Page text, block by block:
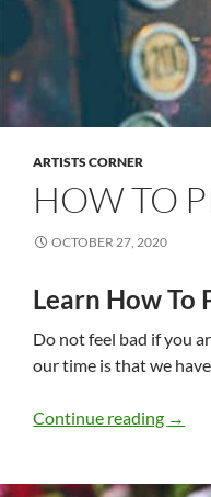
ARTISTS CORNER
HOW TO
OCTOBER 27, 2020
Learn How To
Do not feel bad if you
our time is that we
Continue reading How
→